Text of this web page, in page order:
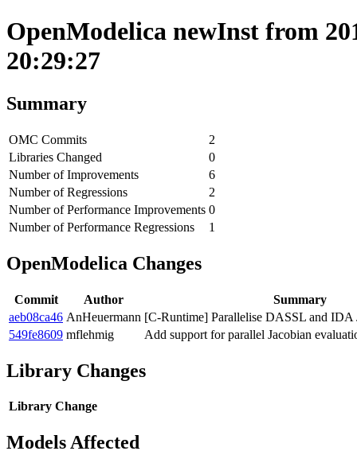
OpenModelica newInst from
20:29:27
Summary
OMC Commits
2
Libraries Changed
0
Number of Improvements
6
Number of Regressions
2
Number of Performance Improvements 0
Number of Performance Regressions
1
OpenModelica Changes
Commit Author
Summary
aeb08ca46 AnHeuermann [C-Runtime] Parallelise DASSL and IDA
549fe8609 mflehmig Add support for parallel Jacobian
Library Changes
Library Change
Models Affected